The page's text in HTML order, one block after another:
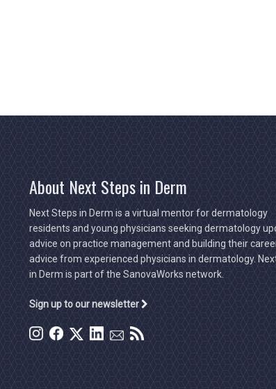
About Next Steps in Derm
Next Steps in Derm is a virtual mentor for dermatology
residents and young physicians seeking dermatology
advice on practice management and building their
advice from experienced physicians in dermatology.
in Derm is part of the SanovaWorks network.
Sign up to our newsletter